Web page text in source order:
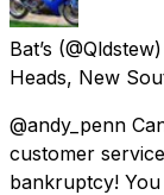
Bat’s
Heads, New
@andy_penn
customer
bankruptcy!